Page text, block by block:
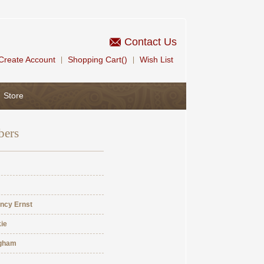
Contact Us
Account Shopping Cart() Wish List
Store
Ernst